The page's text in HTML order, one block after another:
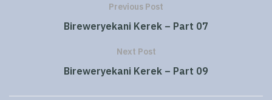
Previous Post
Bireweryekani Kerek – Part 07
Next Post
Bireweryekani Kerek – Part 09